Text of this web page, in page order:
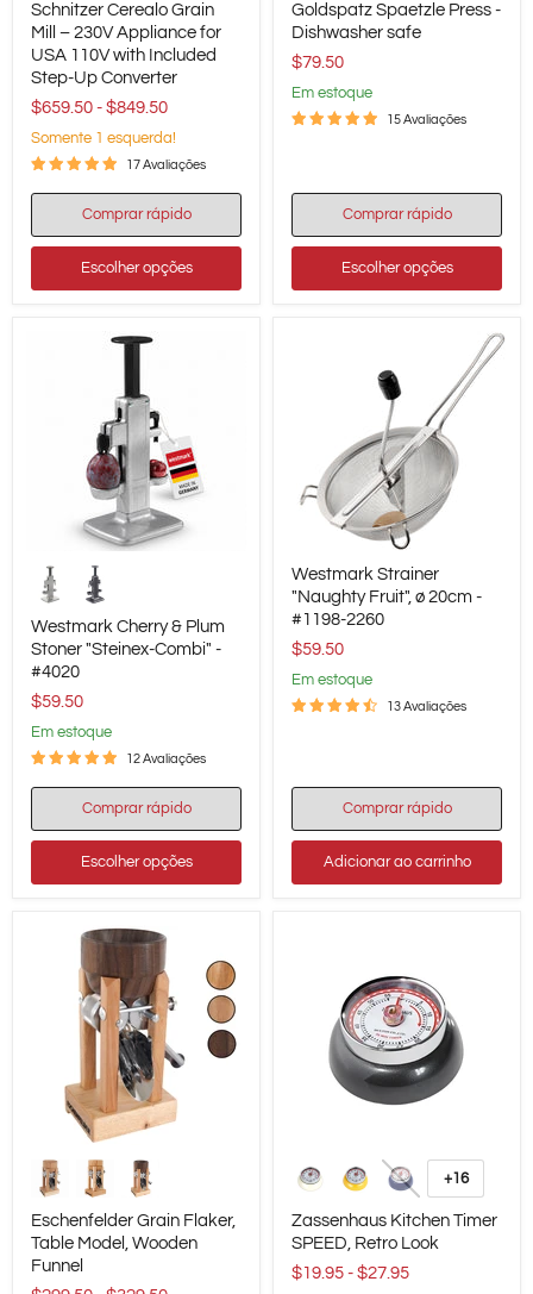
Cerealo
Grain
Mill
–
230V
Appliance
for
USA
110V
Included
Up
Converter
Schnitzer Cerealo Grain
Mill – 230V Appliance for
USA 110V with Included
Step-Up Converter
$659.50 - $849.50
Somente 1 esquerda!
17 Avaliações
Comprar rápido
Escolher opções
Spaetzle
Press
Dishwasher
safe
Goldspatz Spaetzle Press -
Dishwasher safe
$79.50
em estoque
15 Avaliações
Comprar rápido
Escolher opções
Cherry
Plum
Stoner
"Steinex-
Combi"
#4020
Westmark Cherry & Plum
Stoner "Steinex-Combi" -
#4020
$59.50
em estoque
12 Avaliações
Comprar rápido
Escolher opções
Strainer
"Naughty
Fruit",
20cm
2260
Westmark Strainer
"Naughty Fruit", ø 20cm -
#1198-2260
$59.50
em estoque
13 Avaliações
Comprar rápido
Adicionar ao carrinho
Grain
Flaker,
Table
Model,
Wooden
Funnel
Eschenfelder Grain Flaker,
Table Model, Wooden
Funnel
Kitchen
Timer
SPEED,
Retro
Look
Alternar
amostras
+16
Zassenhaus Kitchen Timer
SPEED, Retro Look
$19.95 - $27.95